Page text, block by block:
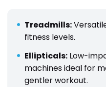
Treadmills:
fitness levels.
Ellipticals: Low-
machines ideal for
gentler workout.